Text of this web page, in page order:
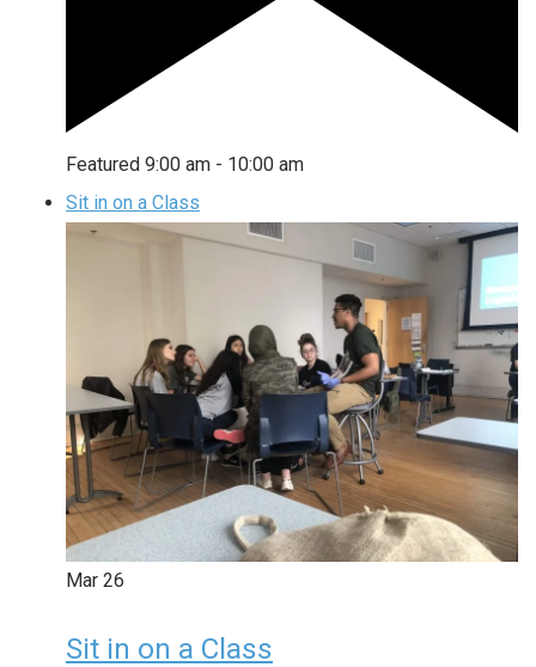
Featured 9:00 am - 10:00 am
Sit in on a Class
Mar 26
Sit in on a Class